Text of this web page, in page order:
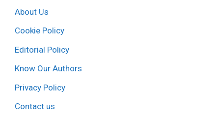
About Us
Cookie Policy
Editorial Policy
Know Our Authors
Privacy Policy
Contact us